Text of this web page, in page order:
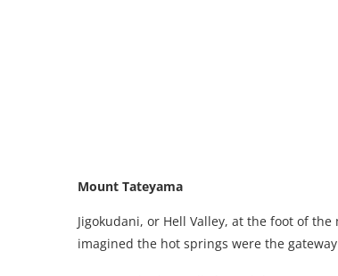
Mount Tateyama
Jigokudani, or Hell Valley, at the foot of
imagined the hot springs were the